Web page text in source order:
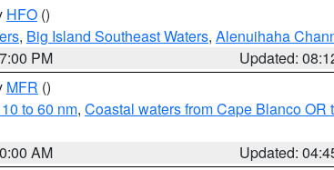
HFO ()
, Big Island Southeast Waters, Alenuihaha
PM
Updated:
MFR ()
to 60 nm, Coastal waters from Cape Blanco OR
AM
Updated: